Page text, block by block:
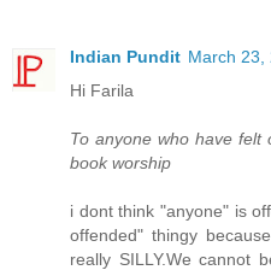
Indian Pundit March 23,
Hi Farila
To anyone who have felt
book worship
i dont think "anyone" is
offended" thingy
really SILLY.We cannot